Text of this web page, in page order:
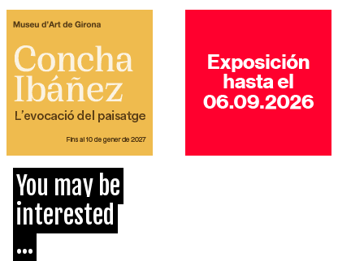
You may be
interested
...